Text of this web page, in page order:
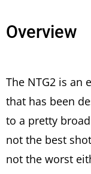
Overview
The NTG2 is an
that has been
to a pretty
not the best
not the worst